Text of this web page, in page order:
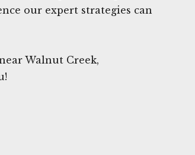
our expert strategies can
Walnut Creek,